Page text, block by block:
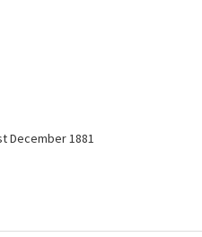
December 1881